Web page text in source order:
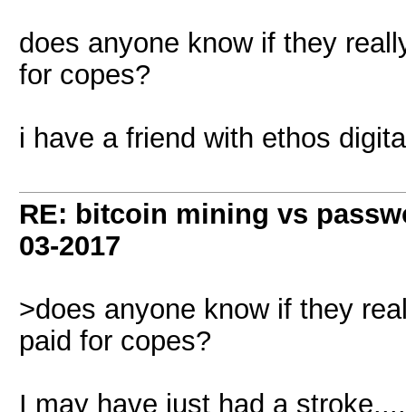
does anyone know if they
for copes?
i have a friend with ethos
RE: bitcoin mining vs
03-2017
>does anyone know if they
paid for copes?
I may have just had a